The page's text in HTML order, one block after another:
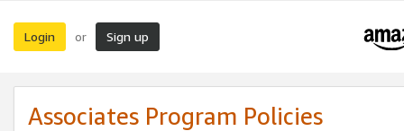
Login or Sign up
Associates Program Policies